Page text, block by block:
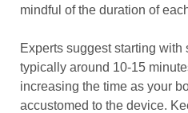
mindful of the duration of
Experts suggest starting with
typically around 10-15
increasing the time as your
accustomed to the device.